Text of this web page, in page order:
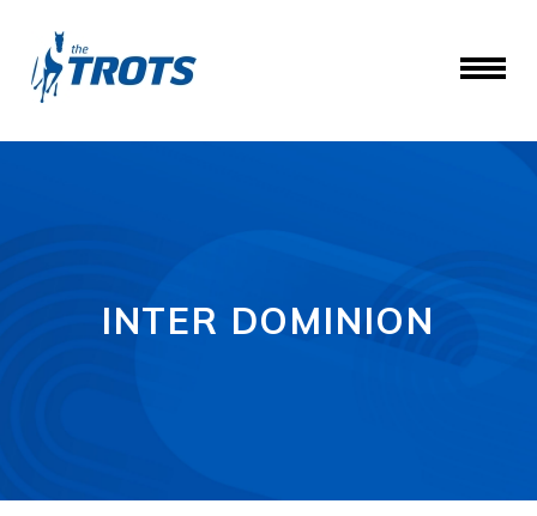
INTER DOMINION